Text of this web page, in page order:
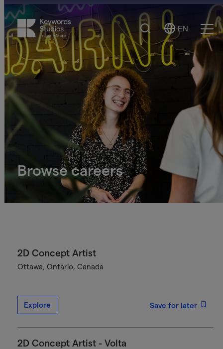
Search
Select
Language
EN
Browse careers
2D Concept Artist
Ottawa, Ontario, Canada
Explore Save for later
2D Concept Artist - Volta